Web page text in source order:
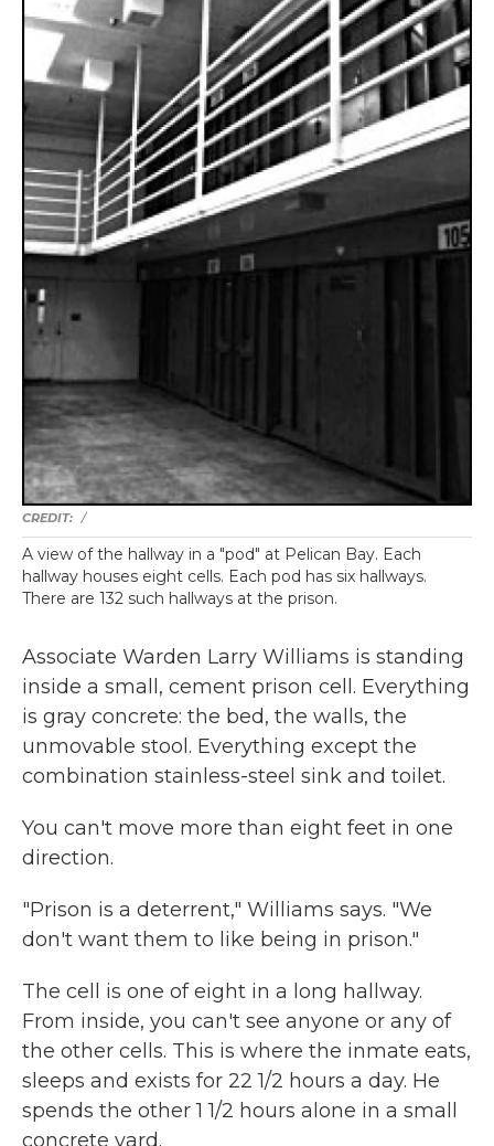
/
A view of the hallway in a "pod" at Pelican Bay. Each
hallway houses eight cells. Each pod has six hallways.
There are 132 such hallways at the prison.
Associate Warden Larry Williams is standing
inside a small, cement prison cell. Everything
is gray concrete: the bed, the walls, the
unmovable stool. Everything except the
combination stainless-steel sink and toilet.
You can't move more than eight feet in one
direction.
"Prison is a deterrent," Williams says. "We
don't want them to like being in prison."
The cell is one of eight in a long hallway.
From inside, you can't see anyone or any of
the other cells. This is where the inmate eats,
sleeps and exists for 22 1/2 hours a day. He
spends the other 1 1/2 hours alone in a small
concrete yard.